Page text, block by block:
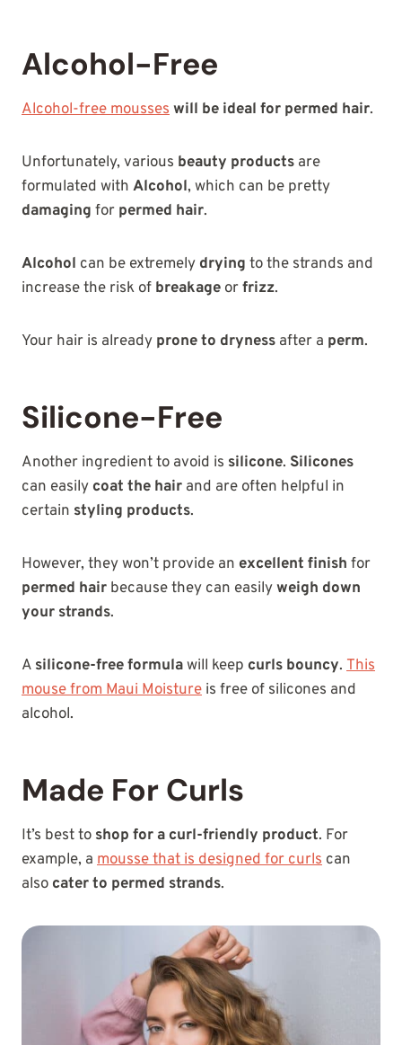
Alcohol-Free
Alcohol-free mousseswill be ideal for permed hair.
Unfortunately, various beauty products are
formulated with Alcohol, which can be pretty
damaging for permed hair.
Alcohol can be extremely drying to the strands and
increase the risk of breakage orfrizz.
Your hair is already prone to dryness after a perm.
Silicone-Free
Another ingredient to avoid is silicone. Silicones
can easily coat the hair and are often helpful in
certain styling products.
However, they won’t provide an excellent finish for
permed hair because they can easilyweigh down
your strands.
A silicone-free formulawill keep curls bouncy. This
mouse from Maui Moisture is free of silicones and
alcohol.
Made For Curls
It’s best to shop for a curl-friendly product. For
example, a mousse that is designed for curls can
also cater to permed strands.